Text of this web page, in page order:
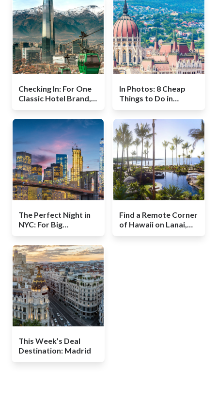
Checking In: For One
Classic Hotel Brand, a
In Photos: 8 Cheap
Things to Do in
The Perfect Night in
NYC: For Big
Ones
Find a Remote Corner
of Hawaii on Lanai,
This Week’s Deal
Destination: Madrid